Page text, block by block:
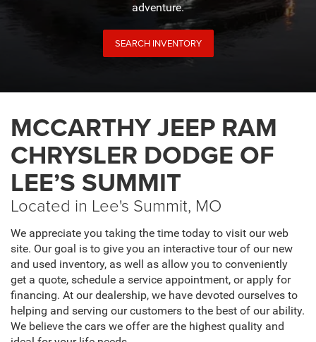
adventure.
SEARCH INVENTORY
MCCARTHY JEEP RAM
CHRYSLER DODGE OF
LEE’S SUMMIT
Located in Lee's Summit, MO
We appreciate you taking the time today to visit our web
site. Our goal is to give you an interactive tour of our new
and used inventory, as well as allow you to conveniently
get a quote, schedule a service appointment, or apply for
financing. At our dealership, we have devoted ourselves to
helping and serving our customers to the best of our ability.
We believe the cars we offer are the highest quality and